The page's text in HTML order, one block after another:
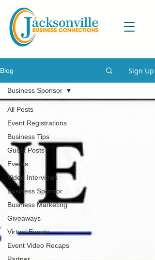
Blog Sign Up
All Posts
Event Registrations
Business Tips
Guest Posts
Events
Video Interviews
Business Sponsor
Business Marketing
Giveaways
Virtual Events
Event Video Recaps
Business Sponsor